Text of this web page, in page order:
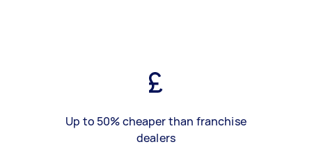
Up to 50% cheaper than franchise
dealers